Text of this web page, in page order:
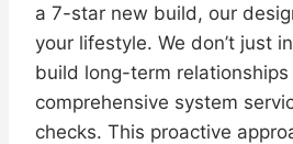
a 7-star new build, our
your lifestyle. We don’t just
build long-term relationships
comprehensive system
checks. This proactive